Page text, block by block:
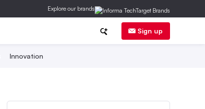
Explore our brands
Sign up
Innovation